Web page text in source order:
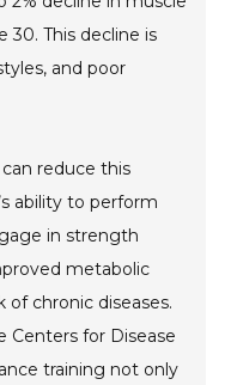
30. This decline is
and poor
reduce this
ability to perform
in strength
metabolic
of chronic diseases.
for Disease
training not only